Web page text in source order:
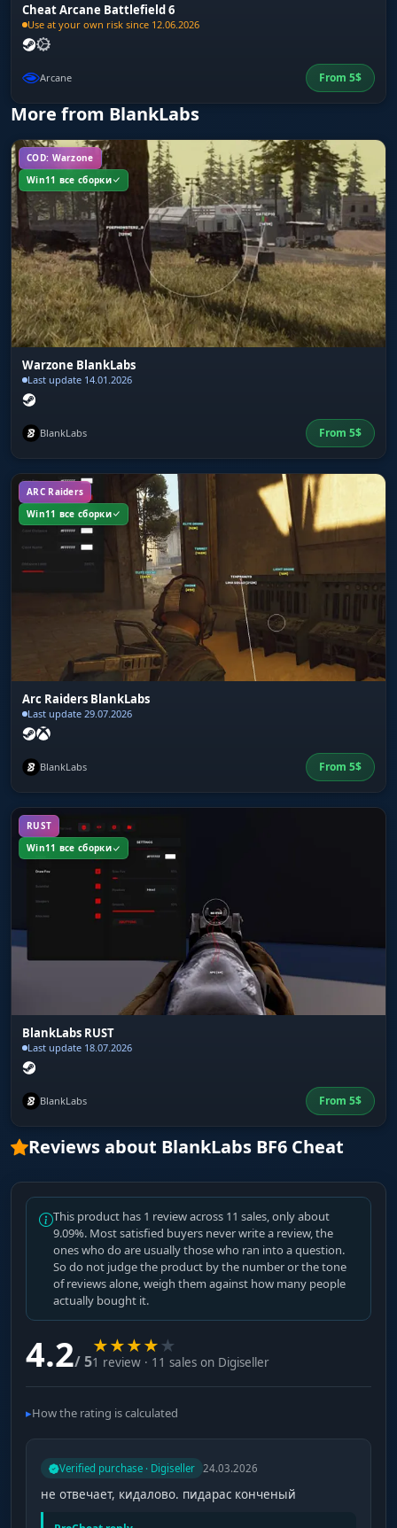
Cheat Arcane Battlefield 6
Use at your own risk since 12.06.2026
Arcane From 5$
More from BlankLabs
COD: Warzone
Win11 все сборки
Warzone BlankLabs
Last update 14.01.2026
BlankLabs From 5$
ARC Raiders
Win11 все сборки
Arc Raiders BlankLabs
Last update 29.07.2026
BlankLabs From 5$
RUST
Win11 все сборки
BlankLabs RUST
Last update 18.07.2026
BlankLabs From 5$
Reviews about BlankLabs BF6 Cheat
This product has 1 review across 11 sales, only about
9.09%. Most satisfied buyers never write a review, the
ones who do are usually those who ran into a question.
So do not judge the product by the number or the tone
of reviews alone, weigh them against how many people
actually bought it.
4.2/ 5
★★★★★
1 review · 11 sales on Digiseller
How the rating is calculated
Verified purchase · Digiseller 24.03.2026
не отвечает, кидалово. пидарас конченый